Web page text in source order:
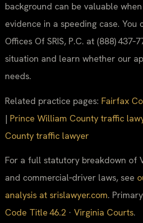
background can be valuable
evidence in a speeding case. You
Offices Of SRIS, P.C. at (888)
situation and learn whether our
needs.
Related practice pages: Fairfax
| Prince William County traffic
County traffic lawyer
For a full statutory breakdown of
and commercial‑driver laws, see
analysis at srislawyer.com.
Code Title 46.2 · Virginia Courts.